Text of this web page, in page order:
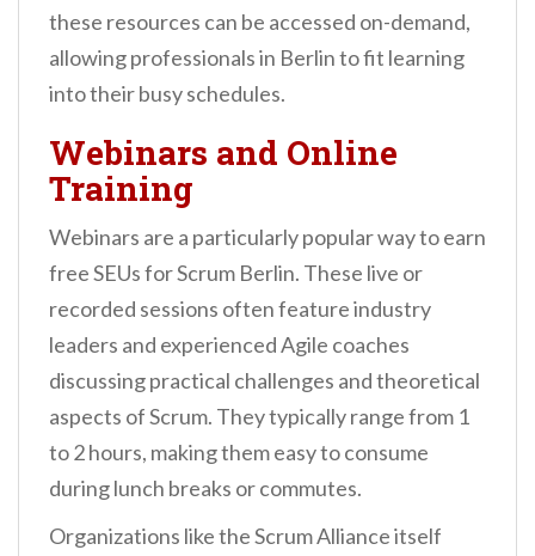
these resources can be accessed on-demand,
allowing professionals in Berlin to fit learning
into their busy schedules.
Webinars and Online
Training
Webinars are a particularly popular way to earn
free SEUs for Scrum Berlin. These live or
recorded sessions often feature industry
leaders and experienced Agile coaches
discussing practical challenges and theoretical
aspects of Scrum. They typically range from 1
to 2 hours, making them easy to consume
during lunch breaks or commutes.
Organizations like the Scrum Alliance itself